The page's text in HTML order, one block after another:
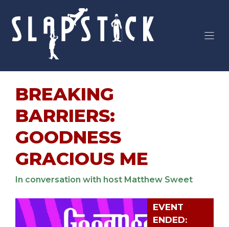
content
BREAKING
BARRIERS:
GOODNESS
GRACIOUS ME
In conversation with host Matthew Sweet
EVENT
ENDED: